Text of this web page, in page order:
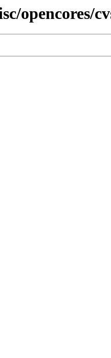
opencores/